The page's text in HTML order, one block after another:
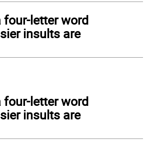
four-letter word
insults are
four-letter word
insults are